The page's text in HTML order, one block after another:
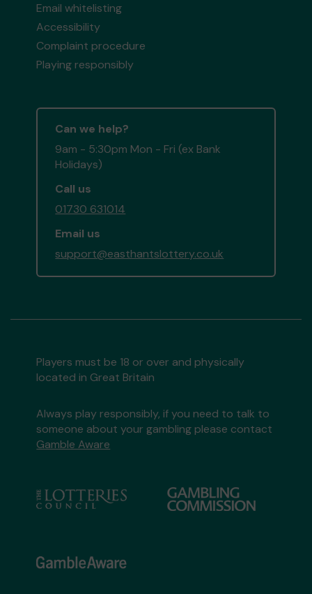
Email whitelisting
Accessibility
Complaint procedure
Playing responsibly
Can we help?
9am - 5:30pm Mon - Fri (ex Bank
Holidays)
Call us
01730 631014
Email us
support@easthantslottery.co.uk
Players must be 18 or over and physically
located in Great Britain
Always play responsibly, if you need to talk to
someone about your gambling please contact
Gamble Aware